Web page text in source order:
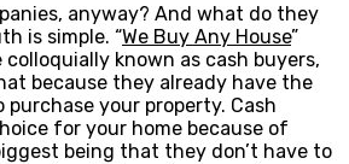
anyway? And what do they
is simple. “We Buy Any House”
colloquially known as cash buyers,
because they already have the
purchase your property. Cash
for your home because of
being that they don’t have to